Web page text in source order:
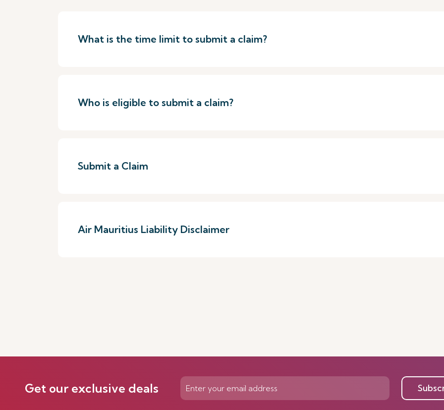
What is the time limit to submit a claim?
Who is eligible to submit a claim?
Submit a Claim
Air Mauritius Liability Disclaimer
Get our exclusive deals